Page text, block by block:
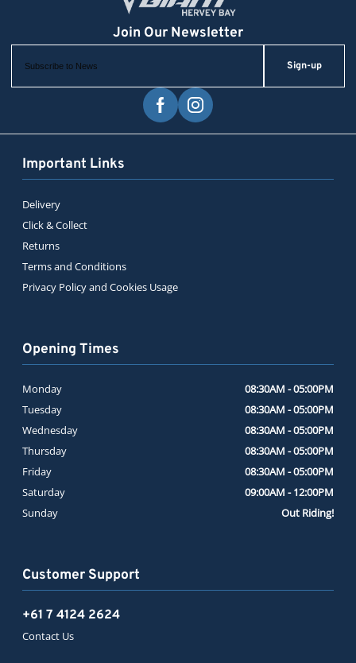
Sign-up
Important Links
Delivery
Click & Collect
Returns
Terms and Conditions
Privacy Policy and Cookies Usage
Customer Support
+61 7 4124 2624
Contact Us
Opening Times
Monday
08:30AM - 05:00PM
Tuesday
08:30AM - 05:00PM
Wednesday
08:30AM - 05:00PM
Thursday
08:30AM - 05:00PM
Friday
08:30AM - 05:00PM
Saturday
09:00AM - 12:00PM
Sunday
Out Riding!